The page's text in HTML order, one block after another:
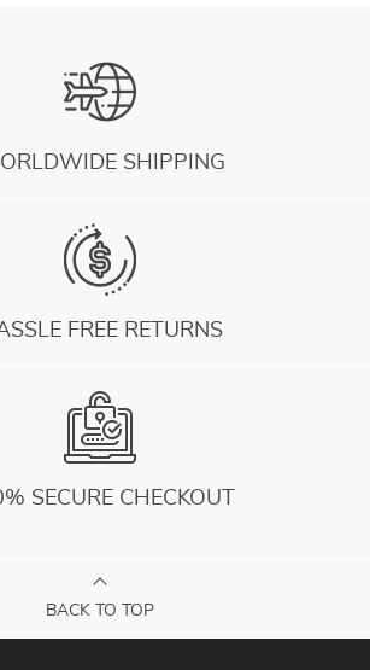
SHIPPING
FREE RETURNS
SECURE CHECKOUT
BACK TO TOP